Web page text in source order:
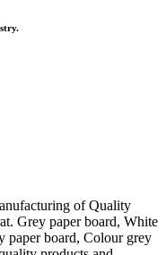
of Quality
Grey paper board, White
paper board, Colour grey